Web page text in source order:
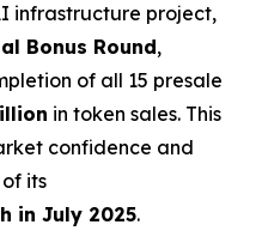
infrastructure project,
Bonus Round,
of all 15 presale
in token sales. This
confidence and
its
in July 2025.